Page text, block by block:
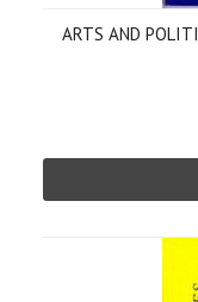
ARTS AND